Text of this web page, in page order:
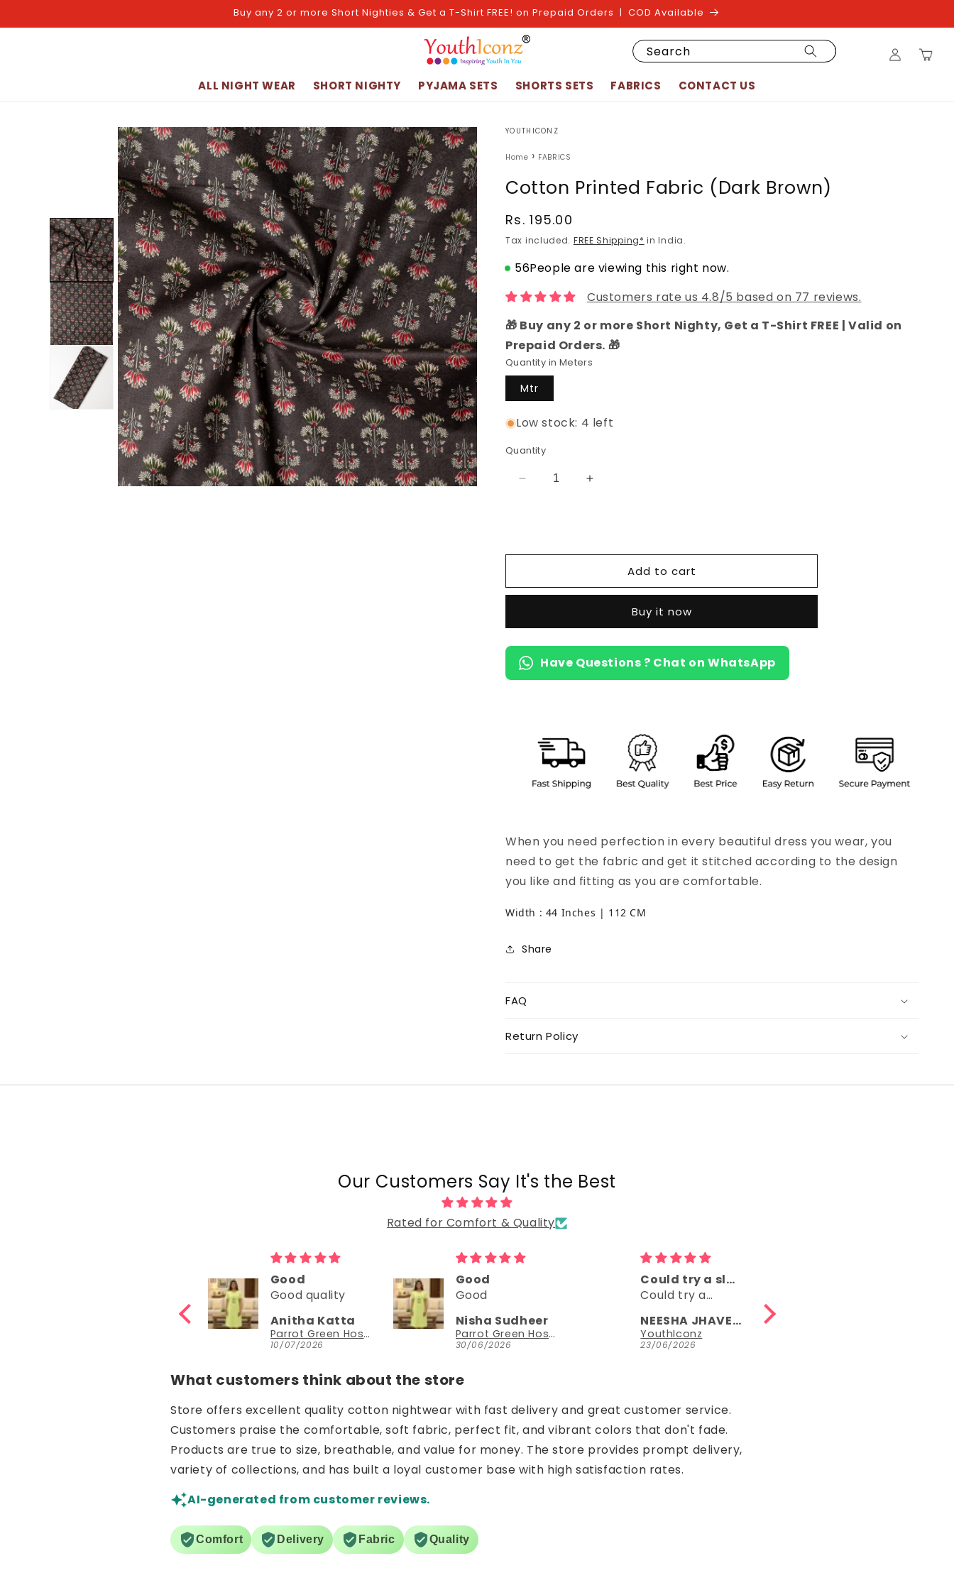
Buy any 2 or more Short Nighties & Get a T-Shirt FREE! on Prepaid Orders | COD Available
ALL NIGHT WEAR SHORT NIGHTY PYJAMA SETS SHORTS SETS FABRICS CONTACT US
Search
in
Cart
Skip to
product
information
YOUTHICONZ
Home › FABRICS
Cotton Printed Fabric (Dark Brown)
Regular
price
Rs. 195.00
Tax included. FREE Shipping* in India.
56People are viewing this right now.
Customers rate us 4.8/5 based on 77 reviews.
🎁 Buy any 2 or more Short Nighty, Get a T-Shirt FREE | Valid on
Prepaid Orders. 🎁
Quantity in Meters
Mtr
Low stock: 4 left
Quantity
Decrease
Fabric
Brown)
Increase
Fabric
Brown)
Add to cart
Buy it now
Have Questions ? Chat on WhatsApp
When you need perfection in every beautiful dress you wear, you
need to get the fabric and get it stitched according to the design
you like and fitting as you are comfortable.
Width : 44 Inches | 112 CM
Share
FAQ
Return Policy
Our Customers Say It's the Best
Rated for Comfort & Quality
Good
Good
Nisha Sudheer
30/06/2026
Could try a
version too.
YouthIconz
23/06/2026
Comfy
Comfy, right
NEESHA JHAVERI
23/06/2026
What customers think about the store
Store offers excellent quality cotton nightwear with fast delivery and great customer service.
Customers praise the comfortable, soft fabric, perfect fit, and vibrant colors that don't fade.
Products are true to size, breathable, and value for money. The store provides prompt delivery,
variety of collections, and has built a loyal customer base with high satisfaction rates.
AI-generated from customer reviews.
Comfort Delivery Fabric Quality